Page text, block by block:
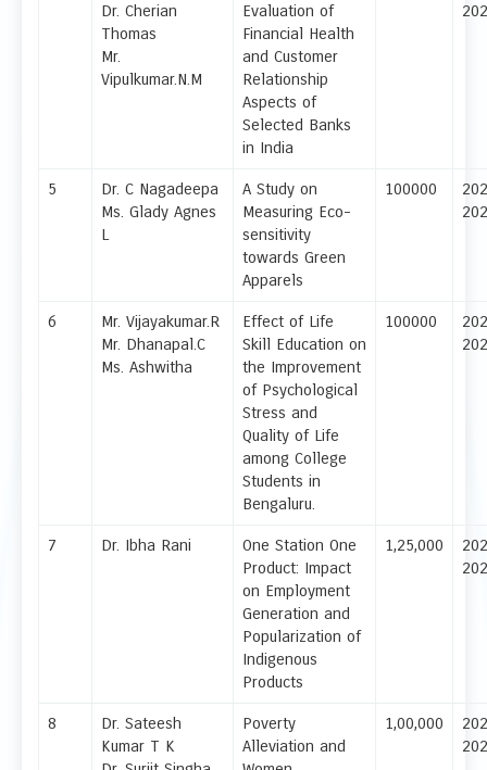
Dr. Cherian
Thomas
Mr.
Vipulkumar.N.M
Evaluation of
Financial Health
and Customer
Relationship
Aspects of
Selected Banks
in India
5
Dr. C Nagadeepa
Ms. Glady Agnes
L
A Study on
Measuring Eco-
sensitivity
towards Green
Apparels
100000
6
Mr. Vijayakumar.R
Mr. Dhanapal.C
Ms. Ashwitha
Effect of Life
Skill Education on
the Improvement
of Psychological
Stress and
Quality of Life
among College
Students in
Bengaluru.
100000
7 Dr. Ibha Rani
One Station One
Product: Impact
on Employment
Generation and
Popularization of
Indigenous
Products
1,25,000
8
Dr. Sateesh
Kumar T K
Poverty
Alleviation and
1,00,000